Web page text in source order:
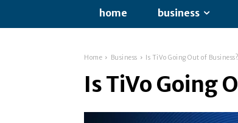
home business
Home Business Is TiVo Going Out of Business?
Is TiVo Going